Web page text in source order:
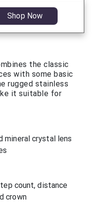
Shop Now
the classic
with some basic
rugged stainless
it suitable for
mineral crystal lens
count, distance
crown